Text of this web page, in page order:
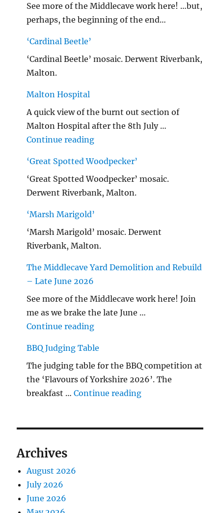
See more of the Middlecave work here! …but,
perhaps, the beginning of the end…
‘Cardinal Beetle’
‘Cardinal Beetle’ mosaic. Derwent Riverbank,
Malton.
Malton Hospital
A quick view of the burnt out section of
Malton Hospital after the 8th July …
Continue reading"Malton Hospital"
‘Great Spotted Woodpecker’
‘Great Spotted Woodpecker’ mosaic.
Derwent Riverbank, Malton.
‘Marsh Marigold’
‘Marsh Marigold’ mosaic. Derwent
Riverbank, Malton.
The Middlecave Yard Demolition and Rebuild
– Late June 2026
See more of the Middlecave work here! Join
me as we brake the late June …
Continue reading"The Middlecave Yard
BBQ Judging Table
The judging table for the BBQ competition at
the ‘Flavours of Yorkshire 2026’. The
breakfast …Continue reading"BBQ Judging
Archives
August 2026
July 2026
June 2026